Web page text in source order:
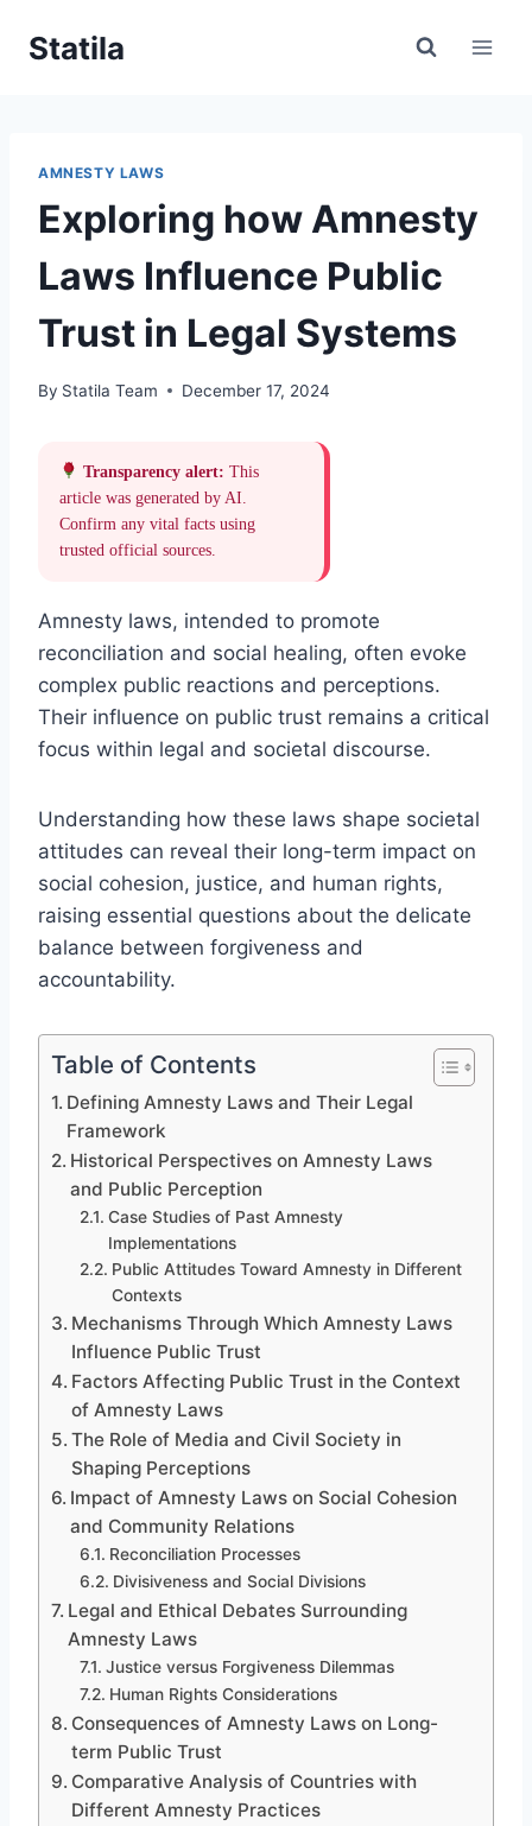
Statila
AMNESTY LAWS
Exploring how Amnesty
Laws Influence Public
Trust in Legal Systems
By Statila Team December 17, 2024
Transparency alert: This
article was generated by AI.
Confirm any vital facts using
trusted official sources.
Amnesty laws, intended to promote
reconciliation and social healing, often evoke
complex public reactions and perceptions.
Their influence on public trust remains a critical
focus within legal and societal discourse.
Understanding how these laws shape societal
attitudes can reveal their long-term impact on
social cohesion, justice, and human rights,
raising essential questions about the delicate
balance between forgiveness and
accountability.
Table of Contents
Defining Amnesty Laws and Their Legal
Framework
Historical Perspectives on Amnesty Laws
and Public Perception
Case Studies of Past Amnesty
Implementations
Public Attitudes Toward Amnesty in Different
Contexts
Mechanisms Through Which Amnesty Laws
Influence Public Trust
Factors Affecting Public Trust in the Context
of Amnesty Laws
The Role of Media and Civil Society in
Shaping Perceptions
Impact of Amnesty Laws on Social Cohesion
and Community Relations
Reconciliation Processes
Divisiveness and Social Divisions
Legal and Ethical Debates Surrounding
Amnesty Laws
Justice versus Forgiveness Dilemmas
Human Rights Considerations
Consequences of Amnesty Laws on Long-
term Public Trust
Comparative Analysis of Countries with
Different Amnesty Practices